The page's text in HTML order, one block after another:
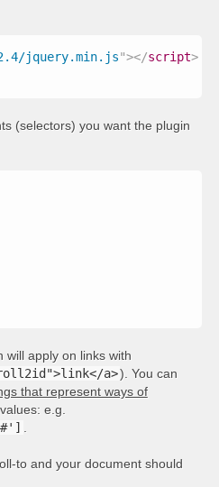
jquery.min.js"></script>
(selectors) you want the plugin
will apply on links with
a>). You can
that represent ways of
e.g.
to and your document should